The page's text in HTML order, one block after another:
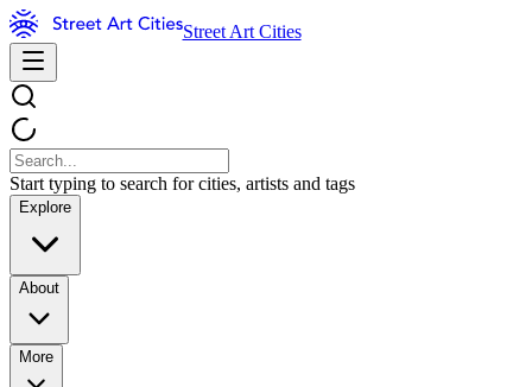
Street Art Cities
Start typing to search for cities, artists and tags
Explore
About
More